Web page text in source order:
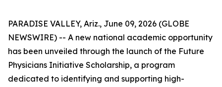
PARADISE VALLEY, Ariz., June 09, 2026 (GLOBE
NEWSWIRE) -- A new national academic opportunity
has been unveiled through the launch of the Future
Physicians Initiative Scholarship, a program
dedicated to identifying and supporting high-